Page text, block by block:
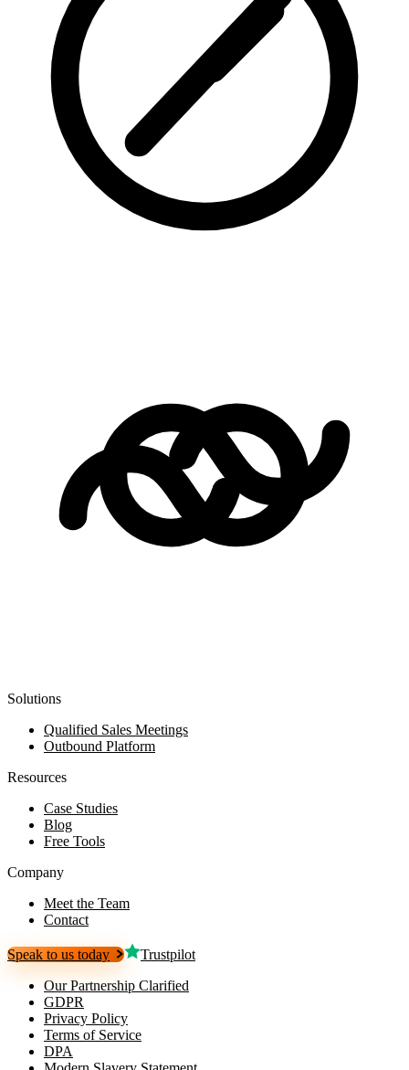
Solutions
Qualified Sales Meetings
Outbound Platform
Resources
Case Studies
Blog
Free Tools
Company
Meet the Team
Contact
Speak to us today
Trustpilot
Our Partnership Clarified
GDPR
Privacy Policy
Terms of Service
DPA